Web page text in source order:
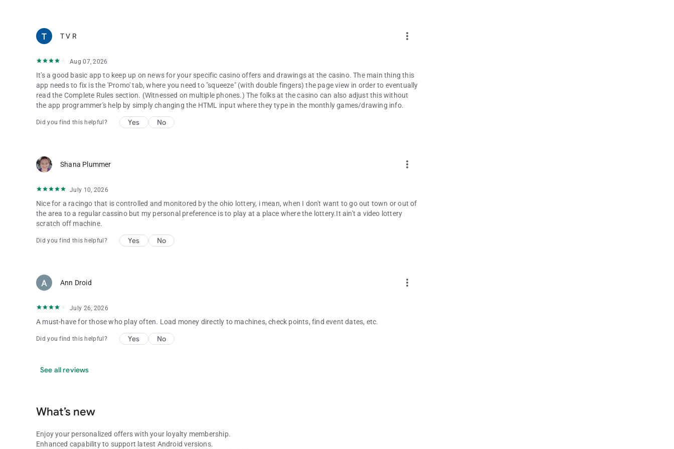
Use the embedded smart-search bar to find content by keyword.
T V R more_vert
Aug 07, 2026
It's a good basic app to keep up on news for your specific casino offers and drawings at the casino. The main thing this
app needs to fix is the 'Promo' tab, where you need to "squeeze" (with double fingers) the page view in order to eventually
read the Complete Rules section. (Witnessed on multiple phones.) The folks at the casino can also adjust this without
the app programmer's help by simply changing the HTML input where they type in the monthly games/drawing info.
Did you find this helpful? Yes No
Shana Plummer more_vert
July 10, 2026
Nice for a racingo that is controlled and monitored by the ohio lottery, i mean, when I don't want to go out town or out of
the area to a regular cassino but my personal preference is to play at a place where the lottery.It ain't a video lottery
scratch off machine.
Did you find this helpful? Yes No
Ann Droid more_vert
July 26, 2026
A must-have for those who play often. Load money directly to machines, check points, find event dates, etc.
Did you find this helpful? Yes No
See all reviews
What’s new
Enjoy your personalized offers with your loyalty membership.
Enhanced capability to support latest Android versions.